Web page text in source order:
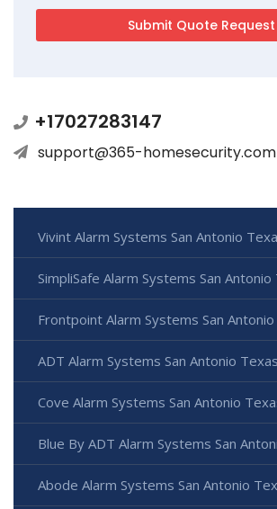
+17027283147
support@365-homesecurity.com
Vivint Alarm Systems San Antonio
SimpliSafe Alarm Systems San Antonio
Frontpoint Alarm Systems San
ADT Alarm Systems San Antonio Texas
Cove Alarm Systems San Antonio
Blue By ADT Alarm Systems San
Abode Alarm Systems San Antonio